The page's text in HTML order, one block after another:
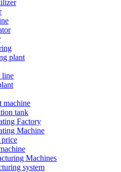
plant
line
machine
tank
Factory
Machine
Machines
system